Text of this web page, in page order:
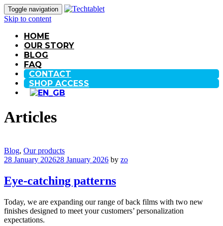
Toggle navigation
Skip to content
HOME
OUR STORY
BLOG
FAQ
CONTACT
SHOP ACCESS
Articles
Blog, Our products
28 January 202628 January 2026 by zo
Eye-catching patterns
Today, we are expanding our range of back films with two new
finishes designed to meet your customers’ personalization
expectations.